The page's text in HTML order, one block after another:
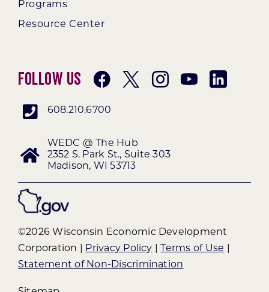
Programs
Resource Center
Follow Us
608.210.6700
WEDC @ The Hub
2352 S. Park St., Suite 303
Madison, WI 53713
©2026 Wisconsin Economic Development
Corporation |
Privacy Policy Terms of Use
Statement of Non-Discrimination